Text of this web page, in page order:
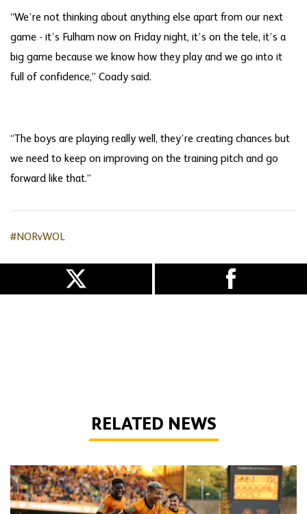
“We’re not thinking about anything else apart from our next
game - it’s Fulham now on Friday night, it’s on the tele, it’s a
big game because we know how they play and we go into it
full of confidence,” Coady said.
“The boys are playing really well, they’re creating chances but
we need to keep on improving on the training pitch and go
forward like that.”
#NORvWOL
RELATED NEWS
Report | Wolves 3-0 Port Vale